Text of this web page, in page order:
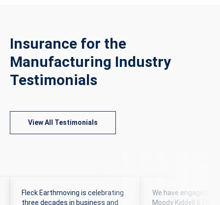
Insurance for the
Manufacturing Industry
Testimonials
View All Testimonials
Fleck Earthmoving is celebrating
three decades in business and
We have engaged
Moody Kiddell &